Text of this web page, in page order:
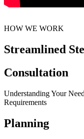
HOW WE WORK
Streamlined
Consultation
Understanding Your
Requirements
Planning